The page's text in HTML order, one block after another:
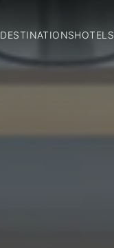
DESTINATIONSHOTELS